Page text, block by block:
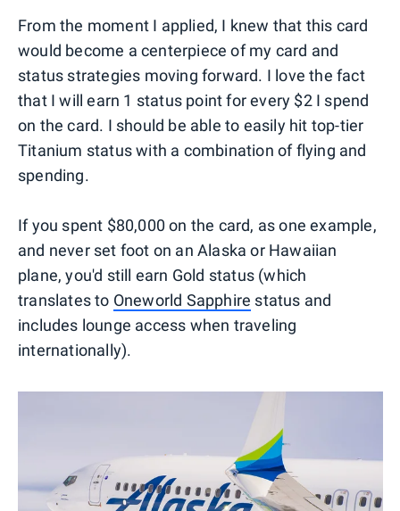
From the moment I applied, I knew that this card
would become a centerpiece of my card and
status strategies moving forward. I love the fact
that I will earn 1 status point for every $2 I spend
on the card. I should be able to easily hit top-tier
Titanium status with a combination of flying and
spending.
If you spent $80,000 on the card, as one example,
and never set foot on an Alaska or Hawaiian
plane, you'd still earn Gold status (which
translates to Oneworld Sapphire status and
includes lounge access when traveling
internationally).